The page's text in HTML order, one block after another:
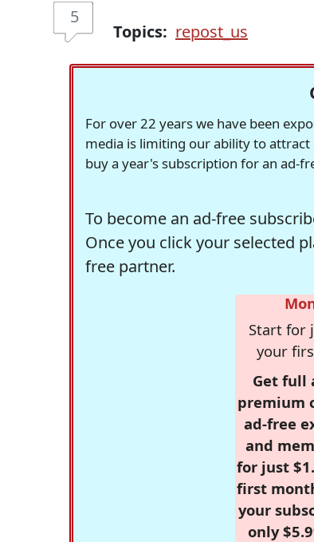
5
Topics: repost_us
For over 22 years we have been
media is limiting our ability to
buy a year's subscription for an ad-
To become an ad-free
Once you click your selected
free partner.
Start for
your
Get full
premium
ad-free
and
for just
first
your
only